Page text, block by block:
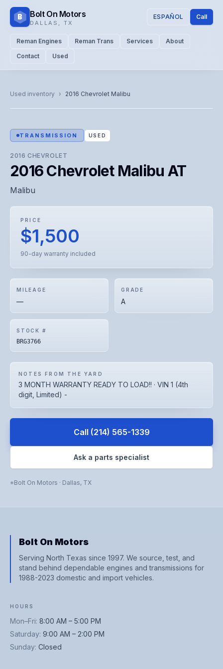
B Bolt On Motors
DALLAS TX
ESPAÑOL Call
Reman Engines Reman Trans Services
About
Contact
Used
Used inventory › 2016 Chevrolet Malibu
Representative image. Actual unit photo pending — call for
visual confirmation.
TRANSMISSION USED
2016 CHEVROLET
2016 Chevrolet Malibu AT
Malibu
PRICE
$1,500
90-day warranty included
MILEAGE
—
GRADE
A
STOCK #
BRG3766
NOTES FROM THE YARD
3 MONTH WARRANTY READY TO LOAD!! · VIN 1 (4th
digit, Limited) -
Call (214) 565-1339
Ask a parts specialist
Bolt On Motors · Dallas, TX
Bolt On Motors
Serving North Texas since 1997. We source, test, and
stand behind dependable engines and transmissions for
1988-2023 domestic and import vehicles.
HOURS
Mon–Fri: 8:00 AM – 5:00 PM
Saturday: 9:00 AM – 2:00 PM
Sunday: Closed